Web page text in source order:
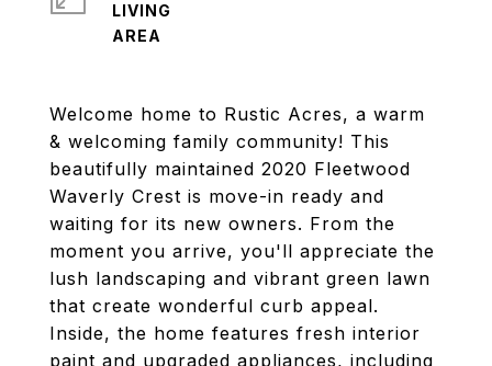
Welcome home to Rustic Acres, a warm
& welcoming family community! This
beautifully maintained 2020 Fleetwood
Waverly Crest is move-in ready and
waiting for its new owners. From the
moment you arrive, you'll appreciate the
lush landscaping and vibrant green lawn
that create wonderful curb appeal.
Inside, the home features fresh interior
paint and upgraded appliances, including
LIVING